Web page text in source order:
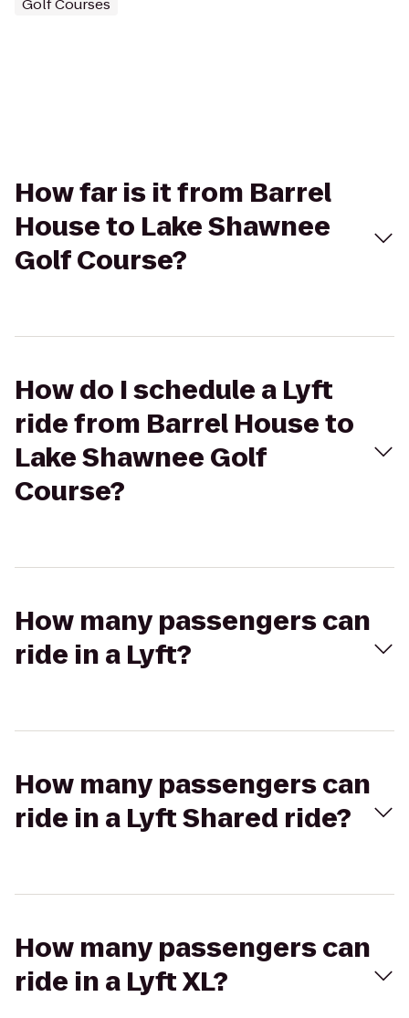
Golf Courses
How far is it from Barrel
House to Lake Shawnee
Golf Course?
How do I schedule a Lyft
ride from Barrel House to
Lake Shawnee Golf
Course?
How many passengers can
ride in a Lyft?
How many passengers can
ride in a Lyft Shared ride?
How many passengers can
ride in a Lyft XL?